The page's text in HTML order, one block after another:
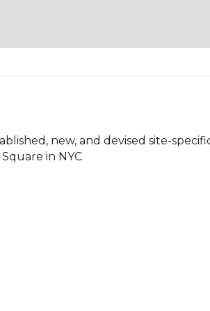
new, and devised site-
in NYC